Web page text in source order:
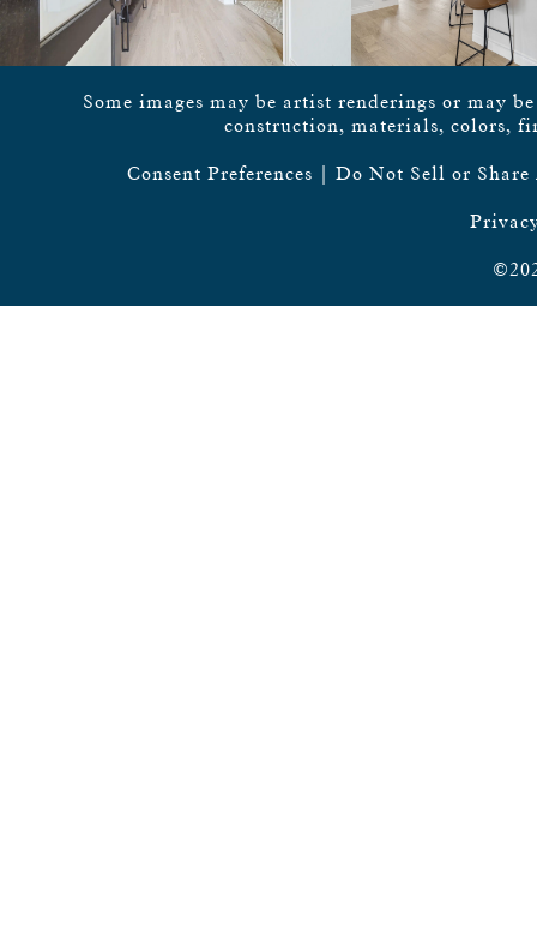
Some images may be artist renderings or may
construction, materials, colors,
Consent Preferences Do Not Sell or